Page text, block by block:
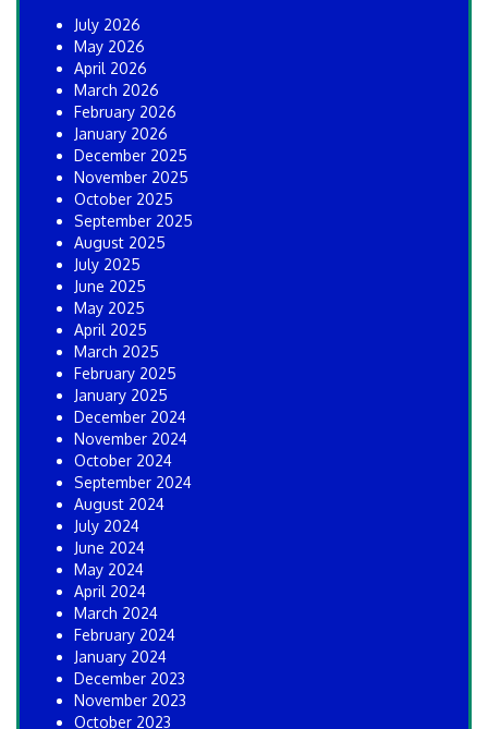
July 2026
May 2026
April 2026
March 2026
February 2026
January 2026
December 2025
November 2025
October 2025
September 2025
August 2025
July 2025
June 2025
May 2025
April 2025
March 2025
February 2025
January 2025
December 2024
November 2024
October 2024
September 2024
August 2024
July 2024
June 2024
May 2024
April 2024
March 2024
February 2024
January 2024
December 2023
November 2023
October 2023